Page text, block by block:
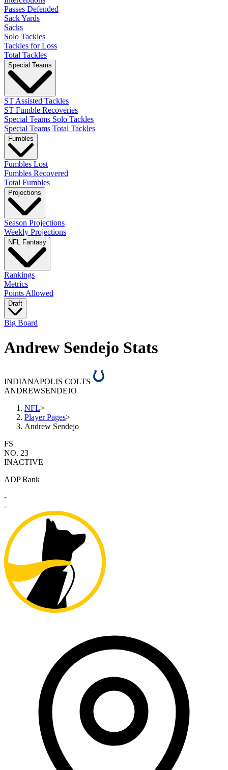
Passes Defended
Sack Yards
Sacks
Solo Tackles
Tackles for Loss
Total Tackles
Special Teams
ST Assisted Tackles
ST Fumble Recoveries
Special Teams Solo Tackles
Special Teams Total Tackles
Fumbles
Fumbles Lost
Fumbles Recovered
Total Fumbles
Projections
Season Projections
Weekly Projections
NFL Fantasy
Rankings
Metrics
Points Allowed
Draft
Big Board
Andrew Sendejo Stats
INDIANAPOLIS COLTS
ANDREWSENDEJO
NFL>
Player Pages>
Andrew Sendejo
FS
NO. 23
INACTIVE
ADP Rank
-
-